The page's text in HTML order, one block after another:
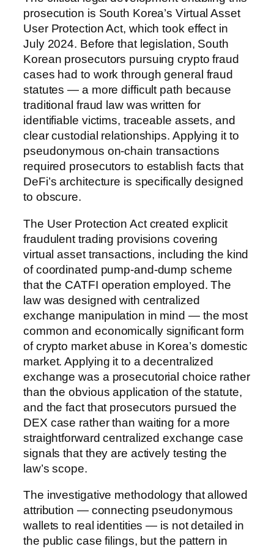
prosecution is South Korea’s Virtual Asset
User Protection Act, which took effect in
July 2024. Before that legislation, South
Korean prosecutors pursuing crypto fraud
cases had to work through general fraud
statutes — a more difficult path because
traditional fraud law was written for
identifiable victims, traceable assets, and
clear custodial relationships. Applying it to
pseudonymous on-chain transactions
required prosecutors to establish facts that
DeFi’s architecture is specifically designed
to obscure.
The User Protection Act created explicit
fraudulent trading provisions covering
virtual asset transactions, including the kind
of coordinated pump-and-dump scheme
that the CATFI operation employed. The
law was designed with centralized
exchange manipulation in mind — the most
common and economically significant form
of crypto market abuse in Korea’s domestic
market. Applying it to a decentralized
exchange was a prosecutorial choice rather
than the obvious application of the statute,
and the fact that prosecutors pursued the
DEX case rather than waiting for a more
straightforward centralized exchange case
signals that they are actively testing the
law’s scope.
The investigative methodology that allowed
attribution — connecting pseudonymous
wallets to real identities — is not detailed in
the public case filings, but the pattern in